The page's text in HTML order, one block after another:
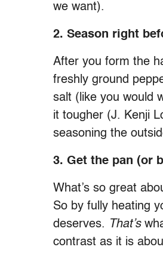
we want).
2. Season right
After you form the
freshly ground
salt (like you would
it tougher (J. Kenji
seasoning the
3. Get the pan (or
What’s so great
So by fully heating
deserves.
That’s
contrast as it is